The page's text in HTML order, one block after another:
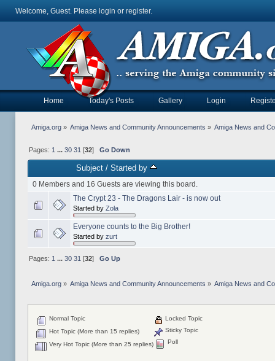
Welcome, Guest. Please login or register.
Home Today's Posts Gallery Login
Amiga.org» Amiga News and Community Announcements » Amiga News and
Pages: 1 ... 30 31 [32] Go Down
Subject/ Started by
0 Members and 16 Guests are viewing this board.
The Crypt 23 - The Dragons Lair - is now out
Started by Zola
Everyone counts to the Big Brother!
Started by zurt
Pages: 1 ... 30 31 [32] Go Up
Amiga.org» Amiga News and Community Announcements » Amiga News and
Normal Topic
Hot Topic (More than 15 replies)
Very Hot Topic (More than 25 replies)
Locked Topic
Sticky Topic
Poll